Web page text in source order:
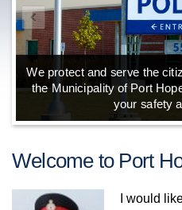
We protect and serve the
the Municipality of Port
your safety
Welcome to Port
I would